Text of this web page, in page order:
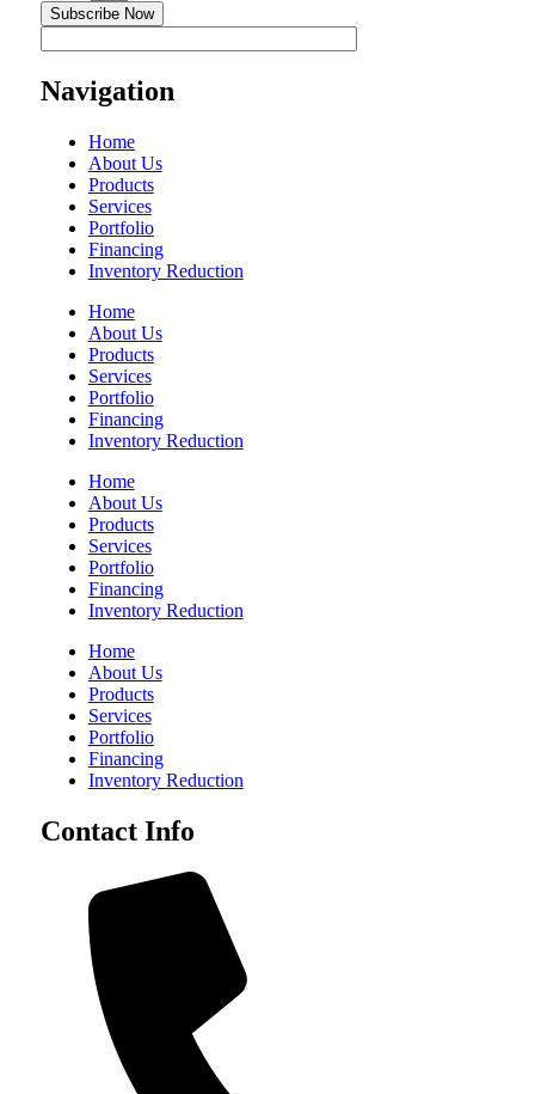
Subscribe Now
Navigation
Home
About Us
Products
Services
Portfolio
Financing
Inventory Reduction
Home
About Us
Products
Services
Portfolio
Financing
Inventory Reduction
Home
About Us
Products
Services
Portfolio
Financing
Inventory Reduction
Home
About Us
Products
Services
Portfolio
Financing
Inventory Reduction
Contact Info